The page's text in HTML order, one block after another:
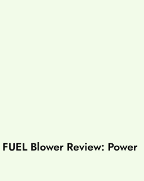
Blower Review: Power